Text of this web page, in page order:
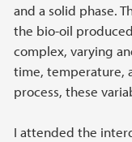
and a solid phase.
the bio-oil
complex, varying
time, temperature,
process, these
I attended the